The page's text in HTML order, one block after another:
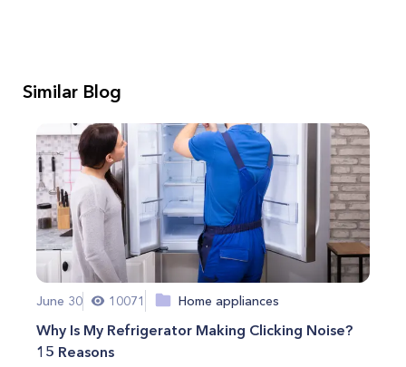
Similar Blog
June 30 10071 Home appliances
Why Is My Refrigerator Making Clicking Noise?
15 Reasons